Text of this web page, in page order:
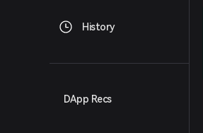
Bahasa Indonesia
History
DApp Recs